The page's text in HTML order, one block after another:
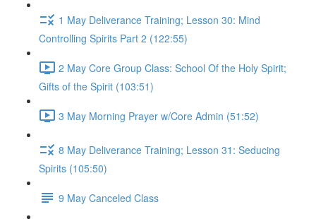
1 May Deliverance Training; Lesson 30: Mind
Controlling Spirits Part 2 (122:55)
2 May Core Group Class: School Of the Holy Spirit;
Gifts of the Spirit (103:51)
3 May Morning Prayer w/Core Admin (51:52)
8 May Deliverance Training; Lesson 31: Seducing
Spirits (105:50)
9 May Canceled Class